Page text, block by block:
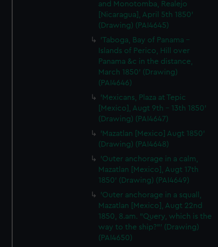
and Monotomba, Realejo
[Nicaragua], April 5th 1850'
(Drawing) (PAI4645)
'Taboga, Bay of Panama -
Islands of Perico, Hill over
Panama &c in the distance,
March 1850' (Drawing)
(PAI4646)
'Mexicans, Plaza at Tepic
[Mexico], Augt 9th - 13th 1850'
(Drawing) (PAI4647)
'Mazatlan [Mexico] Augt 1850'
(Drawing) (PAI4648)
'Outer anchorage in a calm,
Mazatlan [Mexico], Augt 17th
1850' (Drawing) (PAI4649)
'Outer anchorage in a squall,
Mazatlan [Mexico], Augt 22nd
1850, 8.am. "Query, which is the
way to the ship?"' (Drawing)
(PAI4650)